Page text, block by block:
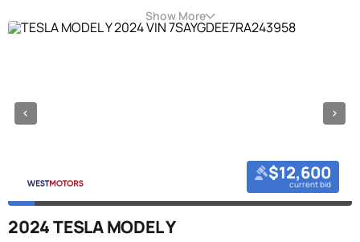
Show More
$12,600
current bid
2024 TESLA MODEL Y